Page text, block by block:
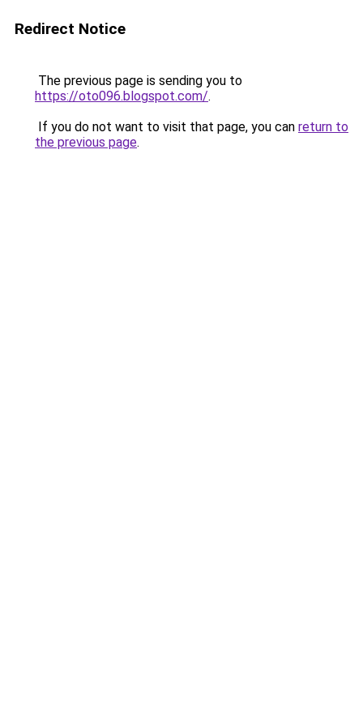
Redirect Notice
The previous page is sending you to
https://oto096.blogspot.com/.
If you do not want to visit that page, you can return to
the previous page.